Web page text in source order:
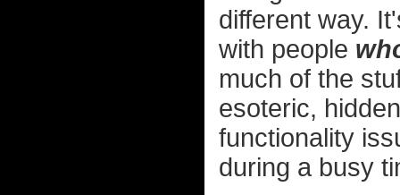
different way.
with people
much of the
esoteric,
functionality
during a busy